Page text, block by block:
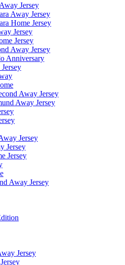
Jersey
Away Jersey
Home Jersey
Jersey
Jersey
Away Jersey
Anniversary
Away Jersey
Away Jersey
Jersey
Jersey
Jersey
Away Jersey
Jersey